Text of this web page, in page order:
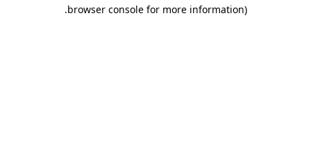
browser console for more information)
.